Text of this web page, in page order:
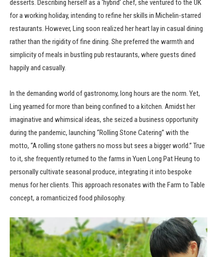
desserts. Describing herself as a ‘hybrid’ chef, she ventured to the UK
for a working holiday, intending to refine her skills in Michelin-starred
restaurants. However, Ling soon realized her heart lay in casual dining
rather than the rigidity of fine dining. She preferred the warmth and
simplicity of meals in bustling pub restaurants, where guests dined
happily and casually.
In the demanding world of gastronomy, long hours are the norm. Yet,
Ling yearned for more than being confined to a kitchen. Amidst her
imaginative and whimsical ideas, she seized a business opportunity
during the pandemic, launching “Rolling Stone Catering” with the
motto, “A rolling stone gathers no moss but sees a bigger world.” True
to it, she frequently returned to the farms in Yuen Long Pat Heung to
personally cultivate seasonal produce, integrating it into bespoke
menus for her clients. This approach resonates with the Farm to Table
concept, a romanticized food philosophy.